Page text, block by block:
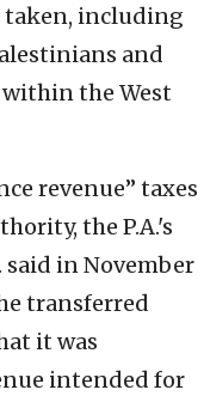
taken, including
and
the West
revenue” taxes
the P.A.'s
said in November
transferred
it was
intended for